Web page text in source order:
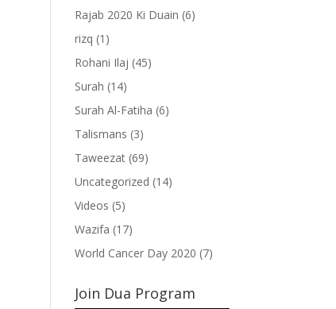
Rajab 2020 Ki Duain (6)
rizq (1)
Rohani Ilaj (45)
Surah (14)
Surah Al-Fatiha (6)
Talismans (3)
Taweezat (69)
Uncategorized (14)
Videos (5)
Wazifa (17)
World Cancer Day 2020 (7)
Join Dua Program